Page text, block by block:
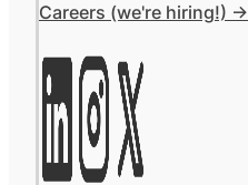
Careers (we're hiring!) ->